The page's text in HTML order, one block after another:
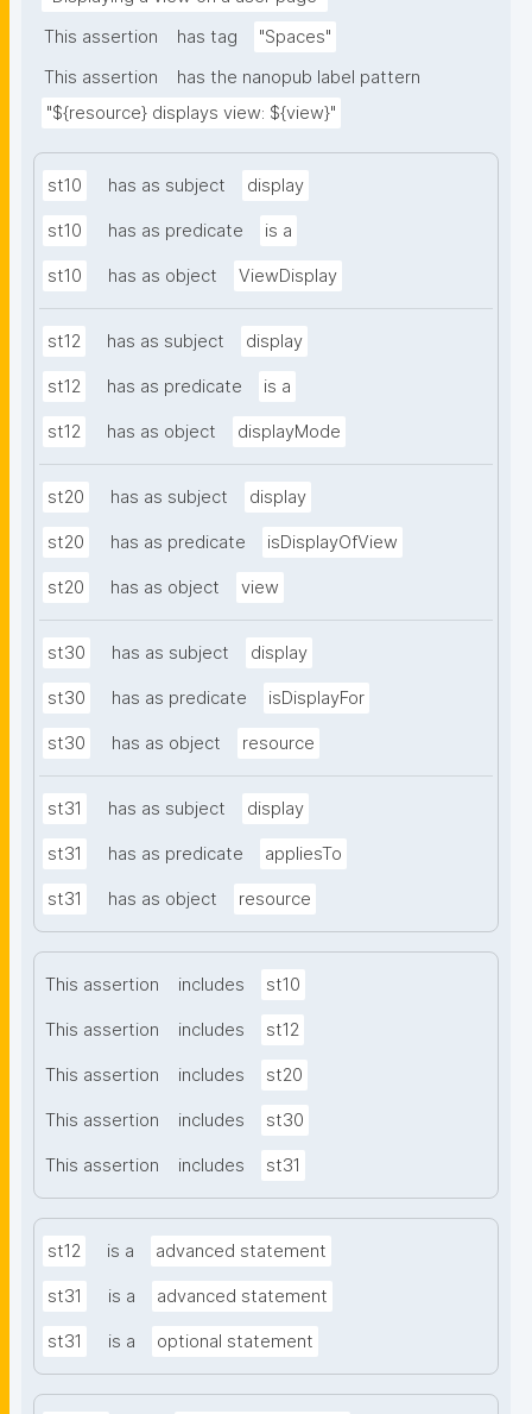
This assertion
has tag
"Spaces"
This assertion
has the nanopub label pattern
"${resource} displays view: ${view}"
st10 has as subject display
st10 has as predicate is a
st10 has as object ViewDisplay
st12 has as subject display
st12 has as predicate is a
st12 has as object displayMode
st20 has as subject display
st20 has as predicate isDisplayOfView
st20 has as object view
st30 has as subject display
st30 has as predicate isDisplayFor
st30 has as object resource
st31 has as subject display
st31 has as predicate appliesTo
st31 has as object resource
This assertion includes st10
This assertion includes st12
This assertion includes st20
This assertion includes st30
This assertion includes st31
st12 is a advanced statement
st31 is a advanced statement
st31 is a optional statement